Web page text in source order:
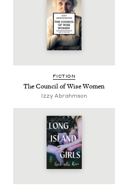
FIC­TION
The Coun­cil of Wise Women
Izzy Abrahm­son